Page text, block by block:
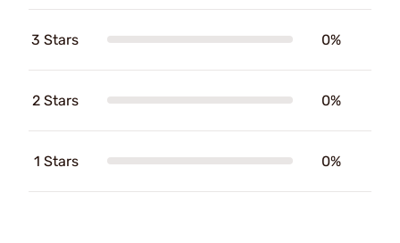
3 Stars 0%
2 Stars 0%
1 Stars 0%